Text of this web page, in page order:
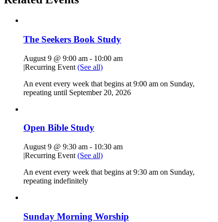
The Seekers Book Study
August 9 @ 9:00 am - 10:00 am
|Recurring Event (See all)
An event every week that begins at 9:00 am on Sunday,
repeating until September 20, 2026
Open Bible Study
August 9 @ 9:30 am - 10:30 am
|Recurring Event (See all)
An event every week that begins at 9:30 am on Sunday,
repeating indefinitely
Sunday Morning Worship